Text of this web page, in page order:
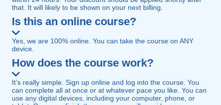
that. It will likely to be shown on your next billing.
Is this an online course?
Yes, we are 100% online. You can take the course on ANY
device.
How does the course work?
It’s really simple. Sign up online and log into the course. You
can complete all at once or at whatever pace you like. You can
use any digital devices, including your computer, phone, or